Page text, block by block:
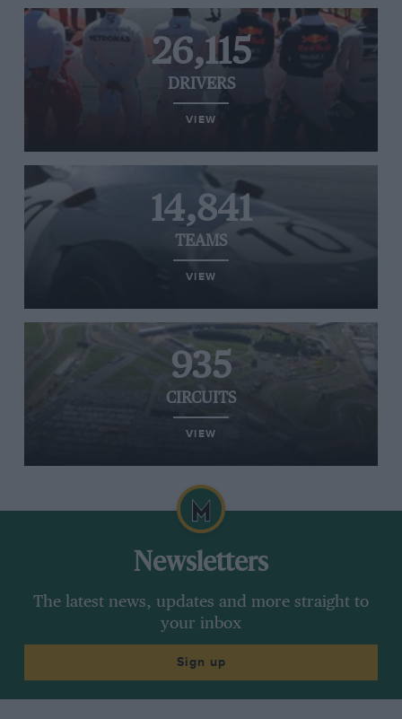
26,115
DRIVERS
VIEW
14,841
TEAMS
VIEW
935
CIRCUITS
VIEW
Newsletters
The latest news, updates and more straight to
your inbox
Sign up